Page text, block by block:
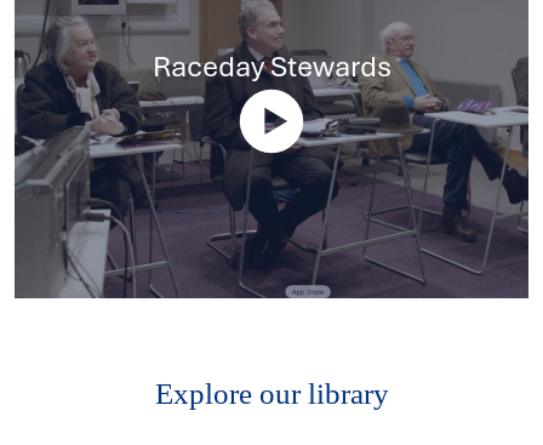
Raceday Stewards
Explore our library